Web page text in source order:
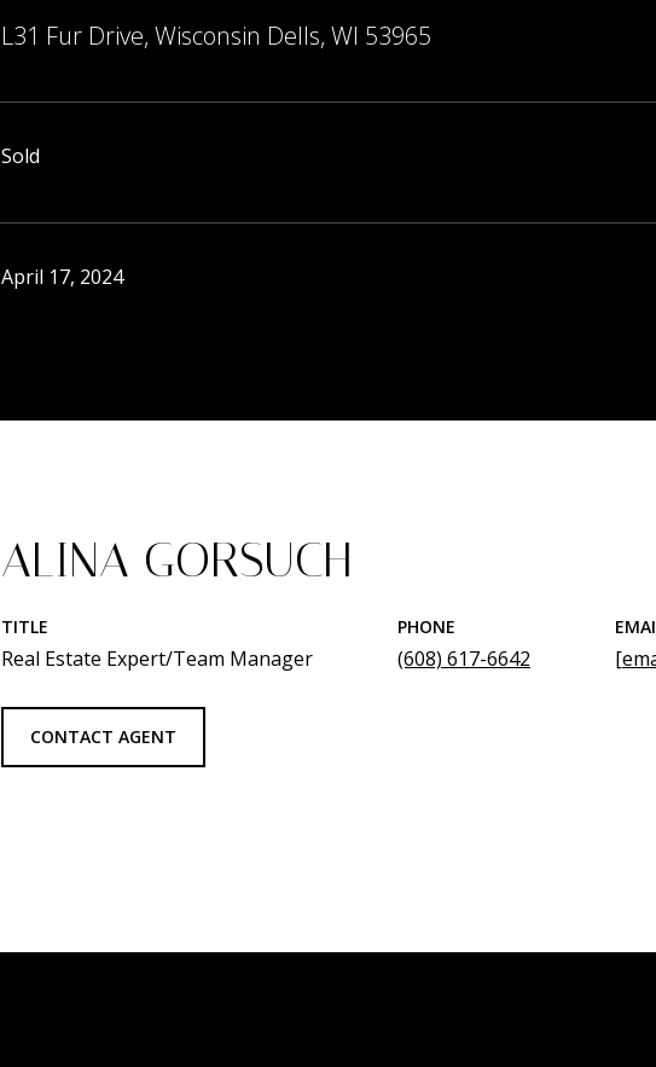
L31 Fur Drive, Wisconsin Dells, WI 53965
Sold
April 17, 2024
ALINA GORSUCH
TITLE
Real Estate Expert/Team Manager
PHONE
(608) 617-6642
CONTACT AGENT